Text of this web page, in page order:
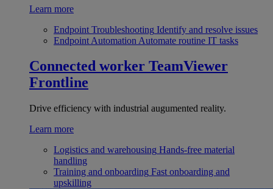
Learn more
Endpoint Troubleshooting Identify and resolve issues
Endpoint Automation Automate routine IT tasks
Connected worker TeamViewer
Frontline
Drive efficiency with industrial augumented reality.
Learn more
Logistics and warehousing Hands-free material
handling
Training and onboarding Fast onboarding and
upskilling